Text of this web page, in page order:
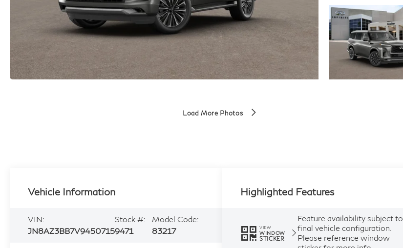
Load More Photos
Vehicle Information
VIN:
JN8AZ3BB7V9450715
Stock #:
9471
Model Code:
83217
Highlighted Features
VIEW
WINDOW
STICKER
Feature availability subject to
final vehicle configuration.
Please reference window